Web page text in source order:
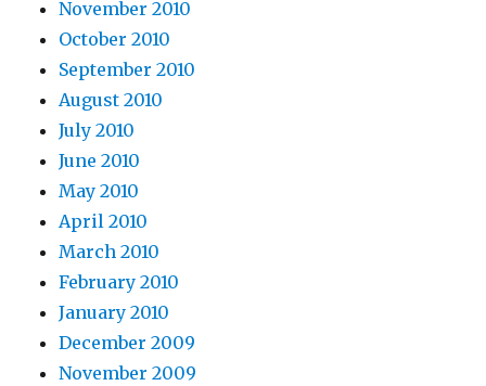
November 2010
October 2010
September 2010
August 2010
July 2010
June 2010
May 2010
April 2010
March 2010
February 2010
January 2010
December 2009
November 2009